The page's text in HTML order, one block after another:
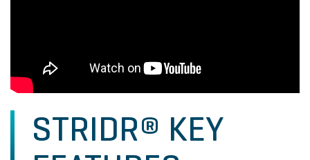
STRIDR® KEY